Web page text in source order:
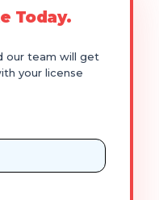
Today.
our team will get
your license